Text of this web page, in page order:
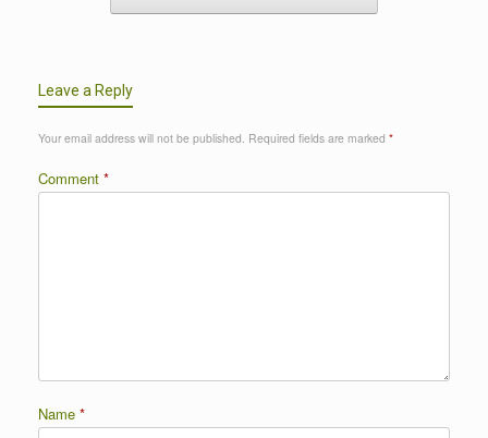
Leave a Reply
Your email address will not be published. Required fields are marked *
Comment *
Name *